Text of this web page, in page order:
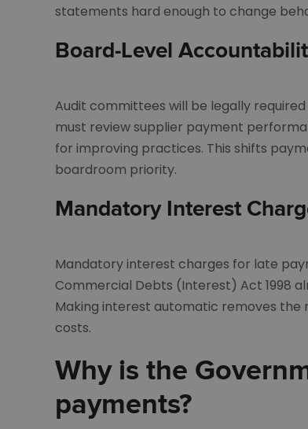
statements hard enough to change
Board-Level
Audit committees will be legally
must review supplier payment
for improving practices. This shifts
boardroom priority.
Mandatory Interest
Mandatory interest charges for late
Commercial Debts (Interest) Act 1998
Making interest automatic removes the
costs.
Why is the
payments?